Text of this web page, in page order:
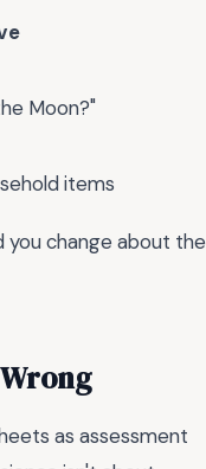
Moon?"
items
you change about the
as assessment